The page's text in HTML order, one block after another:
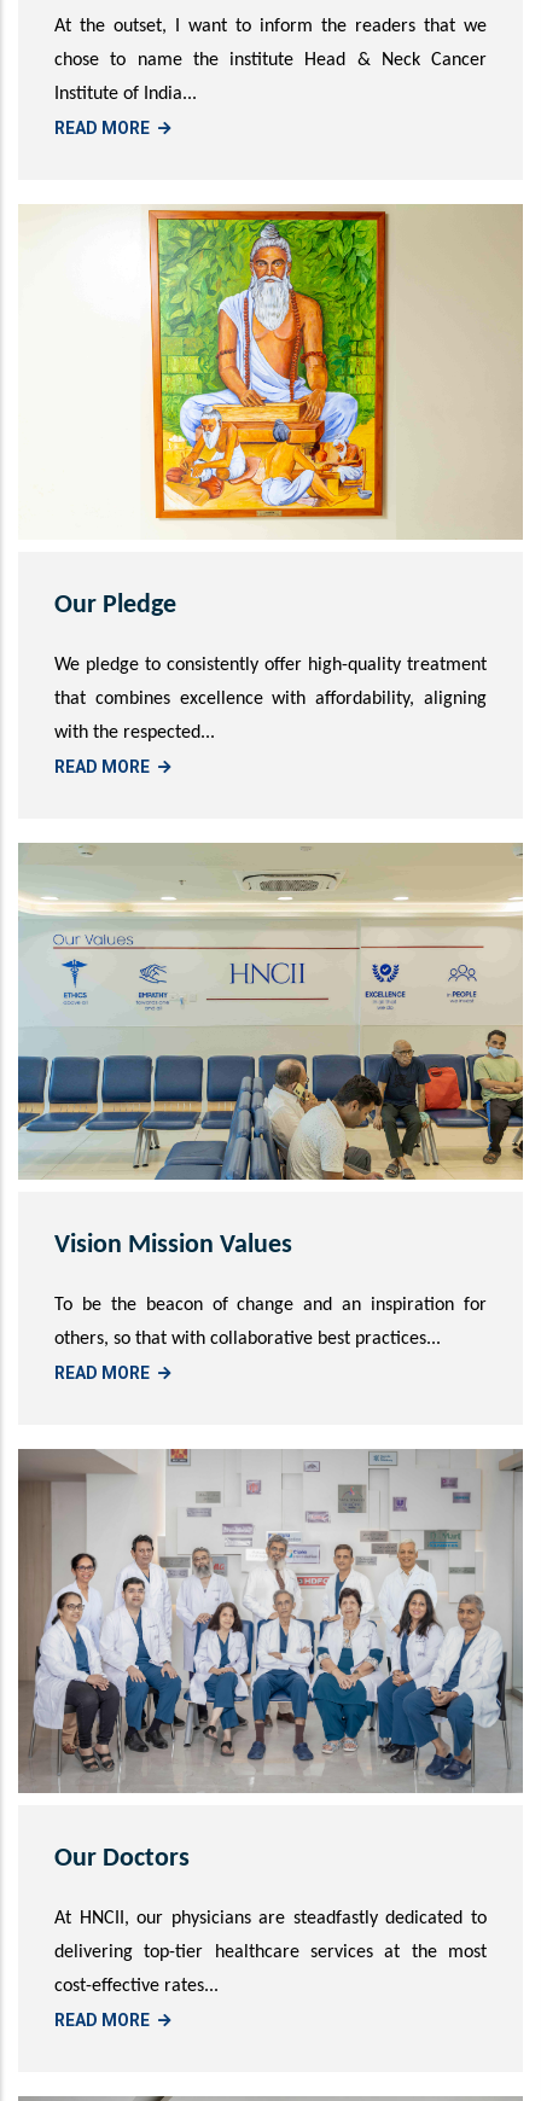
At the outset, I want to inform the readers that we
chose to name the institute Head & Neck Cancer
Institute of India...
READ MORE
Our Pledge
We pledge to consistently offer high-quality treatment
that combines excellence with affordability, aligning
with the respected...
READ MORE
Vision Mission Values
To be the beacon of change and an inspiration for
others, so that with collaborative best practices...
READ MORE
Our Doctors
At HNCII, our physicians are steadfastly dedicated to
delivering top-tier healthcare services at the most
cost-effective rates...
READ MORE